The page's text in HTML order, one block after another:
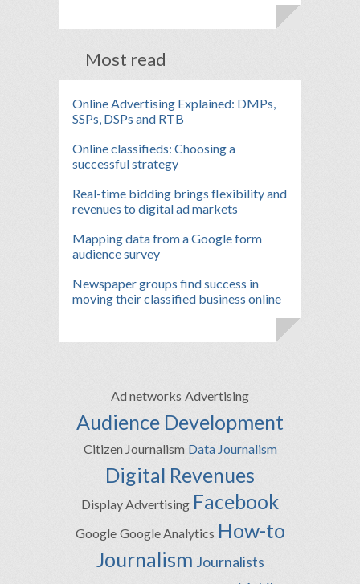
Most read
Online Advertising Explained: DMPs,
SSPs, DSPs and RTB
Online classifieds: Choosing a
successful strategy
Real-time bidding brings flexibility and
revenues to digital ad markets
Mapping data from a Google form
audience survey
Newspaper groups find success in
moving their classified business online
Ad networks Advertising
Audience Development
Citizen Journalism Data Journalism
Digital Revenues
Display Advertising Facebook
Google Google Analytics How-to
Journalism Journalists